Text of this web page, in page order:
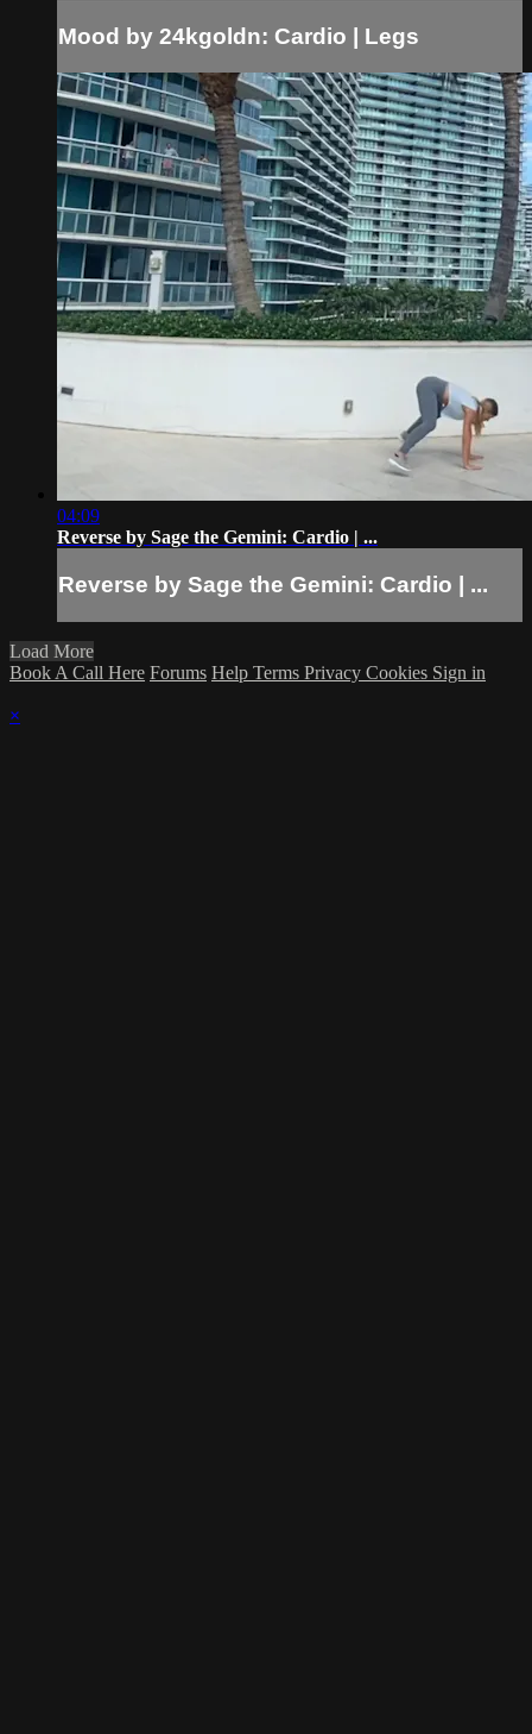
Mood by 24kgoldn: Cardio | Legs
04:09
Reverse by Sage the Gemini: Cardio | ...
Reverse by Sage the Gemini: Cardio | ...
Load More
Book A Call Here Forums Help Terms Privacy Cookies Sign in
×